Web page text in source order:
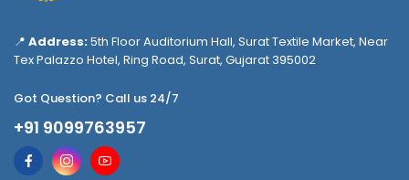
📍 Address:5th Floor Auditorium Hall, Surat Textile Market, Near
Tex Palazzo Hotel, Ring Road, Surat, Gujarat 395002
Got Question? Call us 24/7
+91 9099763957